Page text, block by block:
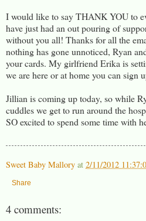
I would like to say THANK YOU to
have just had an out pouring of
without you all! Thanks for all the
nothing has gone unnoticed, Ryan
your cards. My girlfriend Erika is
we are here or at home you can sign
Jillian is coming up today, so while
cuddles we get to run around the
SO excited to spend some time with
Sweet Baby Mallory at 2/11/2012
Share
4 comments: